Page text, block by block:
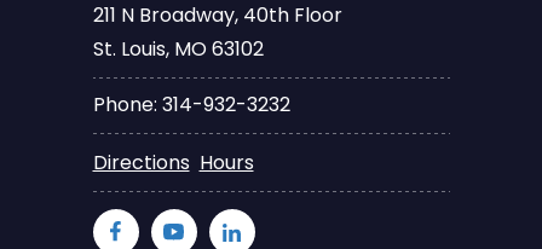
211 N Broadway, 40th Floor
St. Louis, MO 63102
Phone: 314-932-3232
Directions Hours